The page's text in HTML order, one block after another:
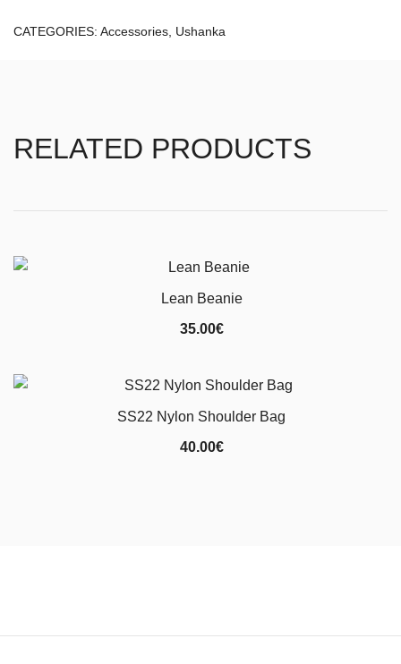
CATEGORIES: Accessories, Ushanka
RELATED PRODUCTS
Lean Beanie
35.00€
SS22 Nylon Shoulder Bag
40.00€